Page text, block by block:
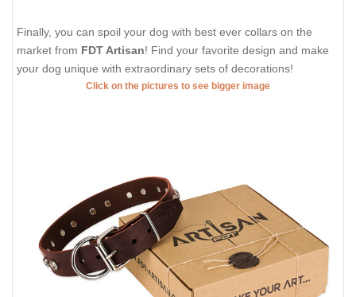
Finally, you can spoil your dog with best ever collars on the
market from FDT Artisan! Find your favorite design and make
your dog unique with extraordinary sets of decorations!
Click on the pictures to see bigger image